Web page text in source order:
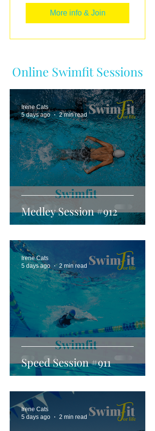
More info & Join
Online Swimfit Sessions
Medley Session #912
Irene Cats
5 days ago
2 min read
Speed Session #911
Irene Cats
5 days ago
2 min read
Irene Cats
5 days ago
2 min read